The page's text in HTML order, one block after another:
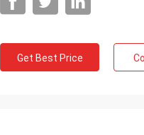
Get Best Price